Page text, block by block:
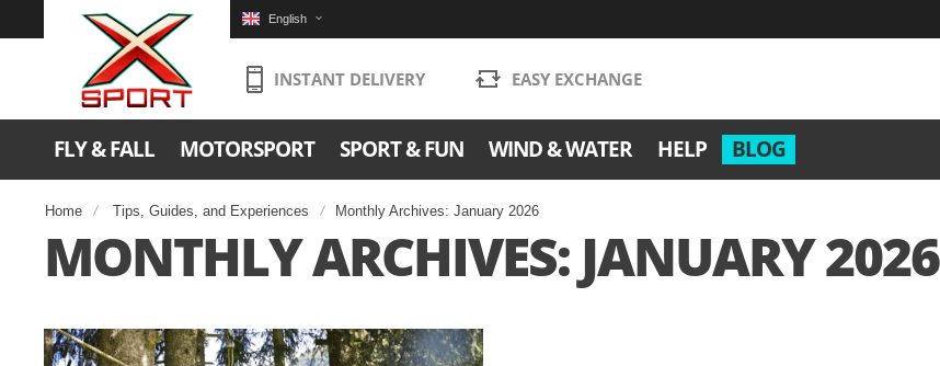
English
INSTANT DELIVERY EASY EXCHANGE
FLY & FALL MOTORSPORT SPORT & FUN WIND & WATER HELP BLOG
Home Tips, Guides, and Experiences Monthly Archives: January 2026
MONTHLY ARCHIVES: JANUARY 2026